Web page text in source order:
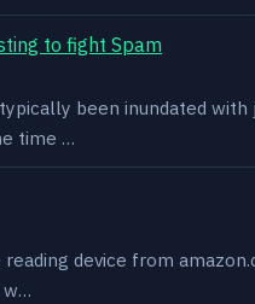
to fight Spam
been inundated
time …
device from
w…